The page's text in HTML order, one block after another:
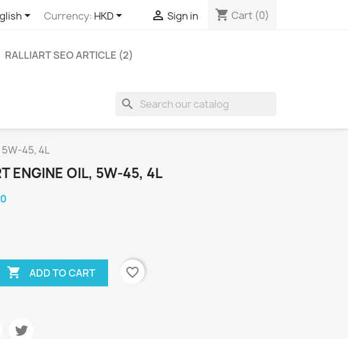
 Currency: HKD  Sign in shopping_cart Cart (0)
RALLIART SEO ARTICLE (2)
search
5W-45, 4L
ENGINE OIL, 5W-45, 4L
 ADD TO CART favorite_border